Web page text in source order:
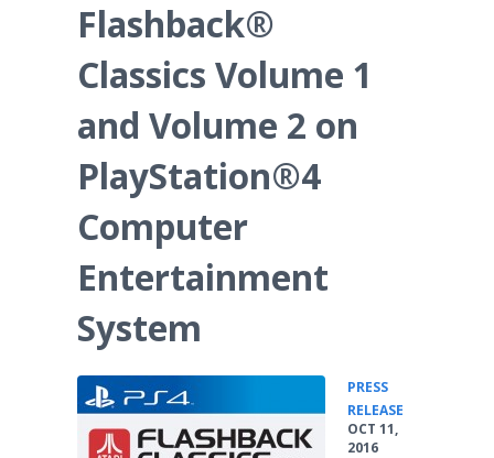
Flashback®
Classics Volume 1
and Volume 2 on
PlayStation®4
Computer
Entertainment
System
PRESS
RELEASE
OCT 11,
2016